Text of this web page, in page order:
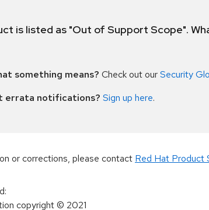
is listed as "Out of Support Scope".
something means? Check out ourSecurity
errata notifications? Sign up here.
or corrections, please contact Red Hat Product
:
copyright© 2021